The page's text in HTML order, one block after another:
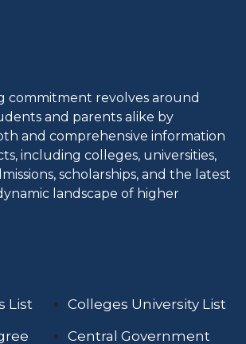
commitment revolves around
and parents alike by
and comprehensive information
including colleges, universities,
scholarships, and the latest
landscape of higher
List
Colleges University List
Central Government